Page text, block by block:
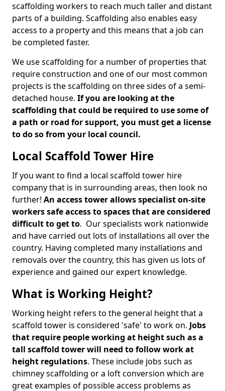
scaffolding workers to reach much taller and distant
parts of a building. Scaffolding also enables easy
access to a property and this means that a job can
be completed faster.
We use scaffolding for a number of properties that
require construction and one of our most common
projects is the scaffolding on three sides of a semi-
detached house. If you are looking at the
scaffolding that could be required to use some of
a path or road for support, you must get a license
to do so from your local council.
Local Scaffold Tower Hire
If you want to find a local scaffold tower hire
company that is in surrounding areas, then look no
further! An access tower allows specialist on-site
workers safe access to spaces that are considered
difficult to get to. Our specialists work nationwide
and have carried out lots of installations all over the
country. Having completed many installations and
removals over the country, this has given us lots of
experience and gained our expert knowledge.
What is Working Height?
Working height refers to the general height that a
scaffold tower is considered 'safe' to work on. Jobs
that require people working at height such as a
tall scaffold tower will need to follow work at
height regulations. These include jobs such as
chimney scaffolding or a loft conversion which are
great examples of possible access problems as